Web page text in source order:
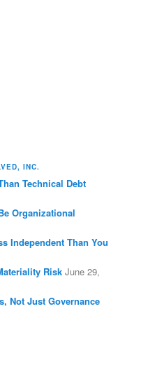
INC.
Technical Debt
Organizational
Independent Than You
Risk June 29,
Not Just Governance